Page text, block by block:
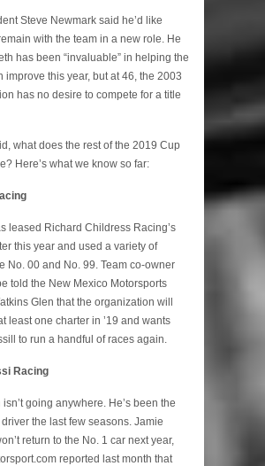
Steve Newmark said he’d like
with the team in a new role. He
has been “invaluable” in helping the
improve this year, but at 46, the 2003
has no desire to compete for a title
what does the rest of the 2019 Cup
Here’s what we know so far:
leased Richard Childress Racing’s
this year and used a variety of
No. 00 and No. 99. Team co-owner
told the New Mexico Motorsports
Glen that the organization will
least one charter in ’19 and wants
to run a handful of races again.
Racing
going anywhere. He’s been the
driver the last few seasons. Jamie
return to the No. 1 car next year,
reported last month that